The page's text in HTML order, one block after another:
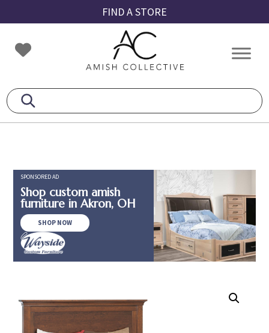
to
primary
navigation
to
main
content
to
footer
FIND A STORE
Amish
Collective
Amish
SPONSORED AD
Shop custom amish
furniture in Akron, OH
SHOP NOW